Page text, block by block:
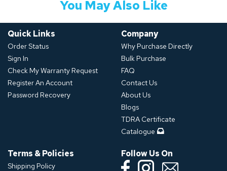
You May Also Like
Quick Links
Order Status
Sign In
Check My Warranty Request
Register An Account
Password Recovery
Company
Why Purchase Directly
Bulk Purchase
FAQ
Contact Us
About Us
Blogs
TDRA Certificate
Catalogue
Terms & Policies
Shipping Policy
Follow Us On